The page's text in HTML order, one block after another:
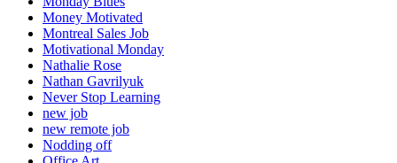
Money Motivated
Montreal Sales Job
Motivational Monday
Nathalie Rose
Nathan Gavrilyuk
Never Stop Learning
new job
new remote job
Nodding off